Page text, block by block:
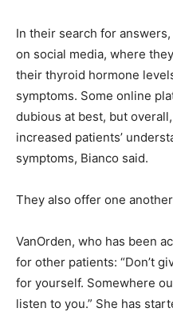
In their search for
on social media, where
their thyroid hormone
symptoms. Some online
dubious at best, but
increased patients’
symptoms, Bianco said.
They also offer one
VanOrden, who has been
for other patients: “Don’t
for yourself. Somewhere
listen to you.” She has